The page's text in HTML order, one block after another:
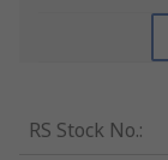
RS Stock No.: